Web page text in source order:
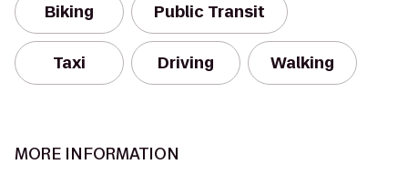
Biking Public Transit
Taxi Driving Walking
MORE INFORMATION